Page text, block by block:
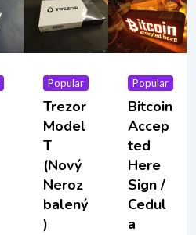
Popular
Trezor
Model
T
(nový
Neroz
Balený
)
Popular
Bitcoin
Accep
Ted
Here
Sign /
Cedul
A